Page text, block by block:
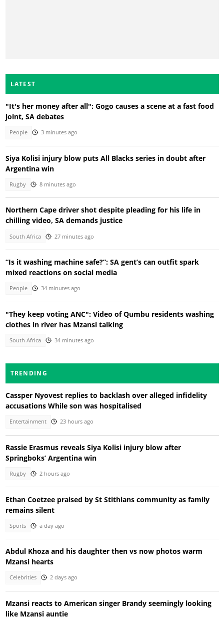
LATEST
"It's her money after all": Gogo causes a scene at a fast food
joint, SA debates
People 3 minutes ago
Siya Kolisi injury blow puts All Blacks series in doubt after
Argentina win
Rugby 8 minutes ago
Northern Cape driver shot despite pleading for his life in
chilling video, SA demands justice
South Africa 27 minutes ago
“Is it washing machine safe?”: SA gent’s can outfit spark
mixed reactions on social media
People 34 minutes ago
"They keep voting ANC": Video of Qumbu residents washing
clothes in river has Mzansi talking
South Africa 34 minutes ago
TRENDING
Cassper Nyovest replies to backlash over alleged infidelity
accusations While son was hospitalised
Entertainment 23 hours ago
Rassie Erasmus reveals Siya Kolisi injury blow after
Springboks’ Argentina win
Rugby 2 hours ago
Ethan Coetzee praised by St Stithians community as family
remains silent
Sports a day ago
Abdul Khoza and his daughter then vs now photos warm
Mzansi hearts
Celebrities 2 days ago
Mzansi reacts to American singer Brandy seemingly looking
like Mzansi auntie